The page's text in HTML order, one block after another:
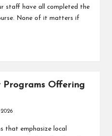
staff have all completed the
None of it matters if
Programs Offering
that emphasize local